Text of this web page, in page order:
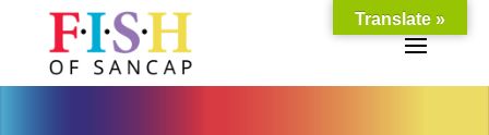
Translate »